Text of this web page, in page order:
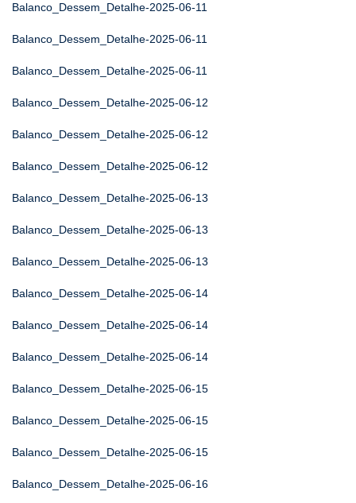
Balanco_Dessem_Detalhe-2025-06-11
Balanco_Dessem_Detalhe-2025-06-11
Balanco_Dessem_Detalhe-2025-06-11
Balanco_Dessem_Detalhe-2025-06-12
Balanco_Dessem_Detalhe-2025-06-12
Balanco_Dessem_Detalhe-2025-06-12
Balanco_Dessem_Detalhe-2025-06-13
Balanco_Dessem_Detalhe-2025-06-13
Balanco_Dessem_Detalhe-2025-06-13
Balanco_Dessem_Detalhe-2025-06-14
Balanco_Dessem_Detalhe-2025-06-14
Balanco_Dessem_Detalhe-2025-06-14
Balanco_Dessem_Detalhe-2025-06-15
Balanco_Dessem_Detalhe-2025-06-15
Balanco_Dessem_Detalhe-2025-06-15
Balanco_Dessem_Detalhe-2025-06-16